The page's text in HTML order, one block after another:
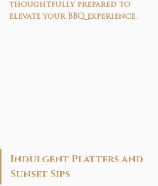
thoughtfully prepared to
elevate your BBQ experience.
Indulgent Platters and
Sunset Sips